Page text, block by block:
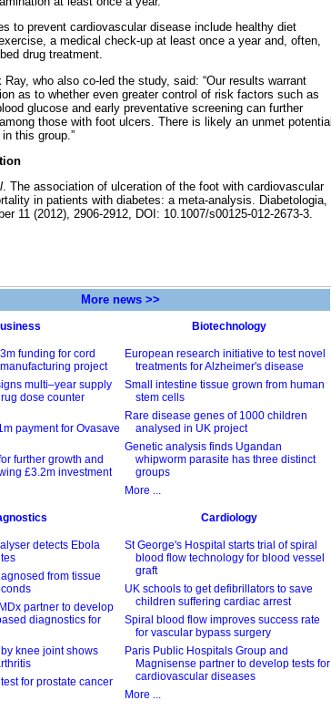
to prevent cardiovascular disease include healthy diet
a medical check-up at least once a year and, often,
drug treatment.
Ray, who also co-led the study, said: “Our results warrant
as to whether even greater control of risk factors such as
glucose and early preventative screening can further
those with foot ulcers. There is likely an unmet potential
this group.”
. The association of ulceration of the foot with cardiovascular
in patients with diabetes: a meta-analysis. Diabetologia,
11 (2012), 2906-2912, DOI: 10.1007/s00125-012-2673-3.